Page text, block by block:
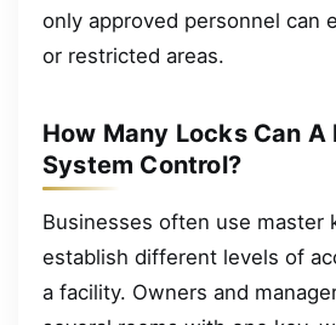
only approved personnel can
or restricted areas.
How Many Locks Can A
System Control?
Businesses often use master
establish different levels of
a facility. Owners and